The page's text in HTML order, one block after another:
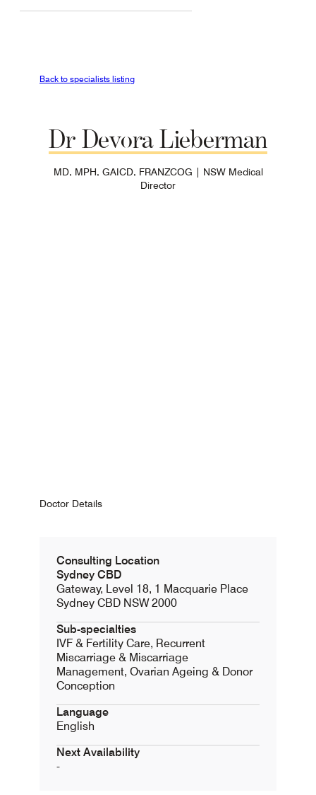
Back to specialists listing
Dr Devora Lieberman
MD, MPH, GAICD, FRANZCOG | NSW Medical
Director
Doctor Details
Consulting Location
Sydney CBD
Gateway, Level 18, 1 Macquarie Place
Sydney CBD NSW 2000
Sub-specialties
IVF & Fertility Care, Recurrent
Miscarriage & Miscarriage
Management, Ovarian Ageing & Donor
Conception
Language
English
Next Availability
-